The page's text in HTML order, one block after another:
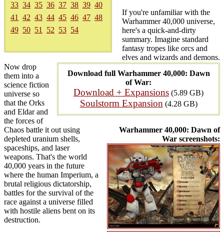
33 34 35 36 37 38 39 40
41
42 43 44 45 46 47 48
49 50 51 52 53 54
Download full Warhammer 40,000: Dawn
of War:
Download + Expansions (5.89 GB)
Soulstorm Expansion (4.28 GB)
Warhammer 40,000: Dawn of
War screenshots:
If you're unfamiliar with the
Warhammer 40,000 universe,
here's a quick-and-dirty
summary. Imagine standard
fantasy tropes like orcs and
elves and wizards and demons.
Now drop
them into a
science fiction
universe so
that the Orks
and Eldar and
the forces of
Chaos battle it out using
depleted uranium shells,
spaceships, and laser
weapons. That's the world
40,000 years in the future
where the human Imperium, a
brutal religious dictatorship,
battles for the survival of the
race against a universe filled
with hostile aliens bent on its
destruction.